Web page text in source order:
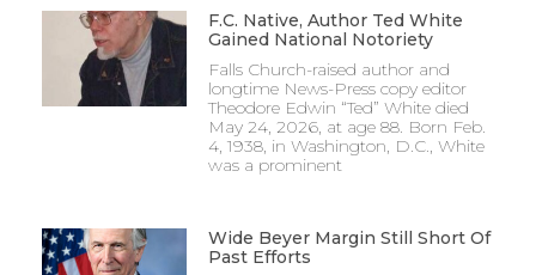
F.C. Native, Author Ted White
Gained National Notoriety
Falls Church-raised author and
longtime News-Press copy editor
Theodore Edwin “Ted” White died
May 24, 2026, at age 88. Born Feb.
4, 1938, in Washington, D.C., White
was a prominent
Wide Beyer Margin Still Short Of
Past Efforts